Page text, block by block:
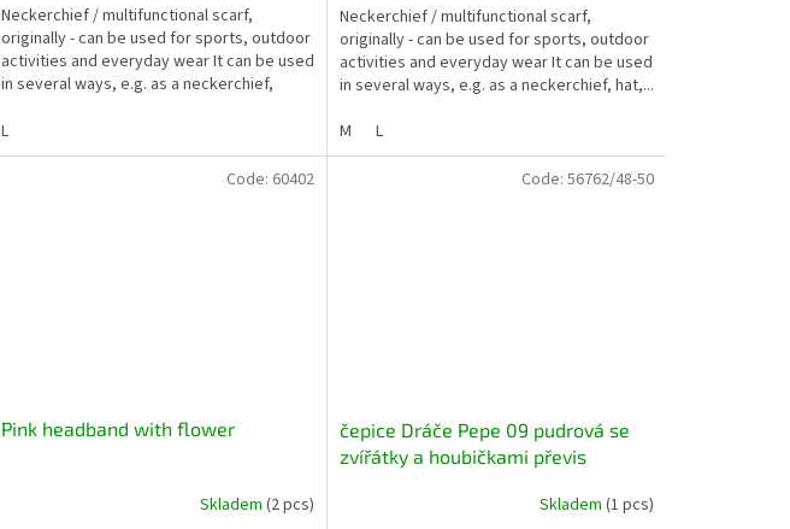
Neckerchief / multifunctional scarf,
originally - can be used for sports, outdoor
activities and everyday wear It can be used
in several ways, e.g. as a neckerchief,
L
Neckerchief / multifunctional scarf,
originally - can be used for sports, outdoor
activities and everyday wear It can be used
in several ways, e.g. as a neckerchief, hat,...
M
L
Pink headband with flower
Skladem (2 pcs)
Code: 60402
čepice Dráče Pepe 09 pudrová se
zvířátky a houbičkami převis
Skladem (1 pcs)
Code: 56762/48-50